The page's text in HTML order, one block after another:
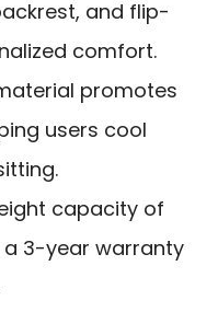
and flip-
comfort.
promotes
users cool
capacity of
3-year warranty